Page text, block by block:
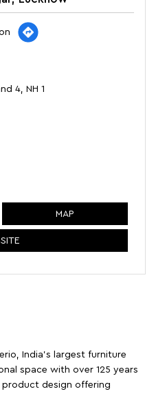
4, NH 1
MAP
India's largest furniture
space with over 125 years
product design offering